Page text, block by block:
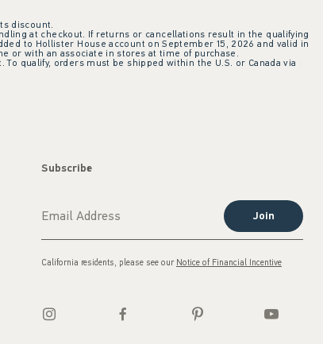
discount.
at checkout. If returns or cancellations result in the qualifying
to Hollister House account on September 15, 2026 and valid in
or with an associate in stores at time of purchase.
qualify, orders must be shipped within the U.S. or Canada via
Subscribe
Join
California residents, please see our Notice of Financial Incentive